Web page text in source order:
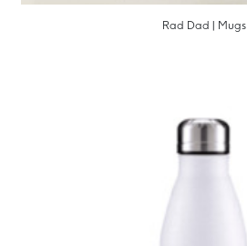
Rad Dad | Mugs